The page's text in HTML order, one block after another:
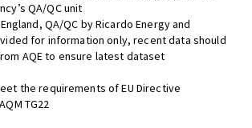
QA/QC unit
QA/QC by Ricardo Energy and
for information only, recent data should
AQE to ensure latest dataset
the requirements of EU Directive
TG22